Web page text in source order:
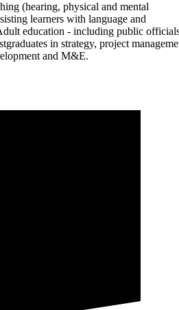
(hearing, physical and mental
learners with language and
education - including public
in strategy, project
and M&E.